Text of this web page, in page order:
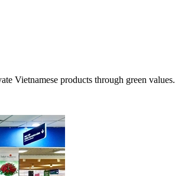
Vietnamese products through green values.